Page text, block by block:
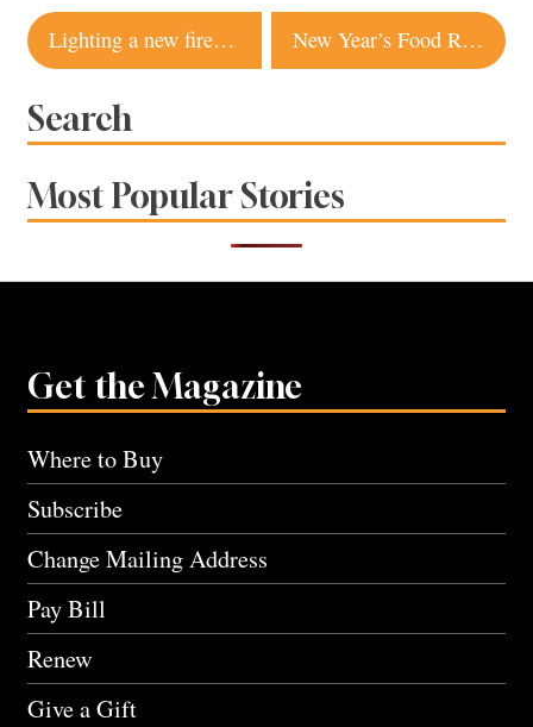
Post
navigation
Lighting a new fire at Healdsburg Bar and Grill New Year’s Food Resolutions
Search
Most Popular Stories
Get the Magazine
Where to Buy
Subscribe
Change Mailing Address
Pay Bill
Renew
Give a Gift